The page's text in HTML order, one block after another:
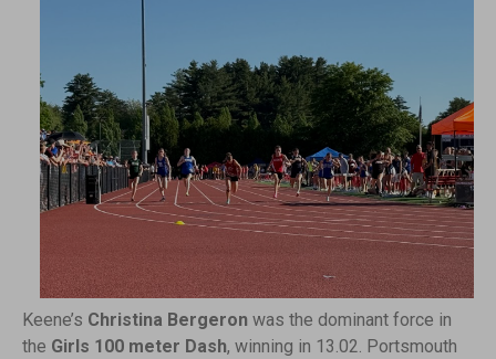
Keene’s Christina Bergeron was the dominant force in
the Girls 100 meter Dash, winning in 13.02. Portsmouth